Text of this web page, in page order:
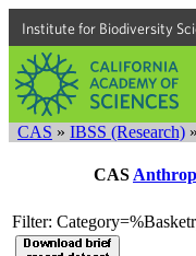
Institute for Biodiversity
CAS » IBSS (Research) »
CAS
Filter: